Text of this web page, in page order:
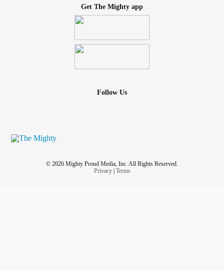
Get The Mighty app
Follow Us
© 2026 Mighty Proud Media, Inc. All Rights Reserved.
Privacy| Terms